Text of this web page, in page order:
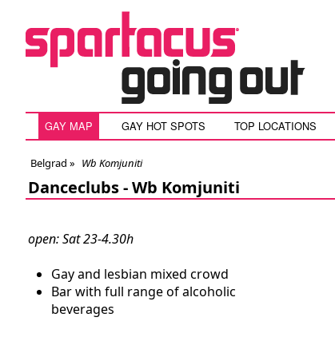
GAY MAP GAY HOT SPOTS TOP LOCATIONS
Belgrad » Wb Komjuniti
Danceclubs -Wb Komjuniti
open: Sat 23-4.30h
Gay and lesbian mixed crowd
Bar with full range of alcoholic
beverages